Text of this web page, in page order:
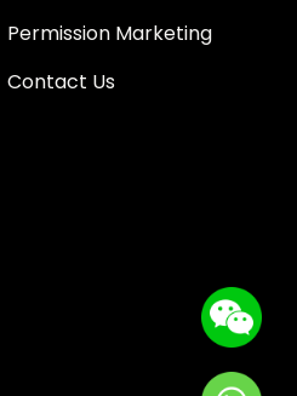
Permission Marketing
Contact Us